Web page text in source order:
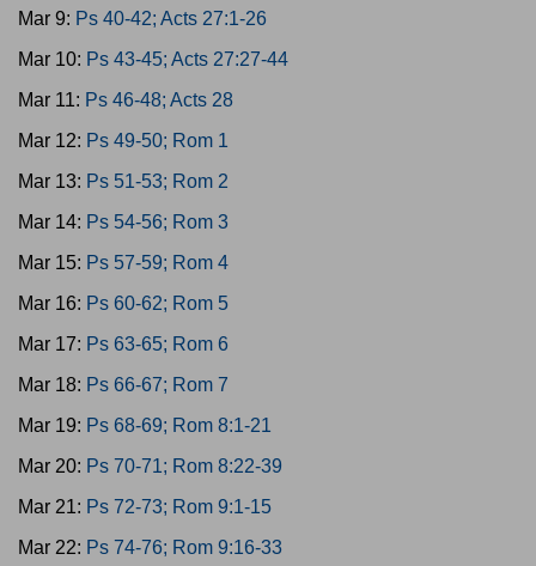
Mar 9: Ps 40-42; Acts 27:1-26
Mar 10: Ps 43-45; Acts 27:27-44
Mar 11: Ps 46-48; Acts 28
Mar 12: Ps 49-50; Rom 1
Mar 13: Ps 51-53; Rom 2
Mar 14: Ps 54-56; Rom 3
Mar 15: Ps 57-59; Rom 4
Mar 16: Ps 60-62; Rom 5
Mar 17: Ps 63-65; Rom 6
Mar 18: Ps 66-67; Rom 7
Mar 19: Ps 68-69; Rom 8:1-21
Mar 20: Ps 70-71; Rom 8:22-39
Mar 21: Ps 72-73; Rom 9:1-15
Mar 22: Ps 74-76; Rom 9:16-33